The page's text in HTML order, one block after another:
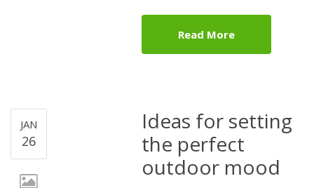
Read More
JAN
26
Ideas for setting
the perfect
outdoor mood